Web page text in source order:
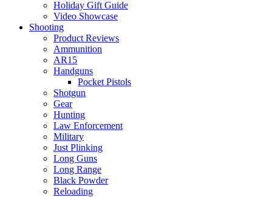
Holiday Gift Guide
Video Showcase
Shooting
Product Reviews
Ammunition
AR15
Handguns
Pocket Pistols
Shotgun
Gear
Hunting
Law Enforcement
Military
Just Plinking
Long Guns
Long Range
Black Powder
Reloading